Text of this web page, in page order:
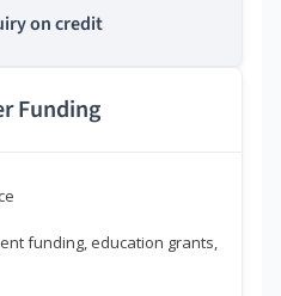
on credit
Funding
funding, education grants,